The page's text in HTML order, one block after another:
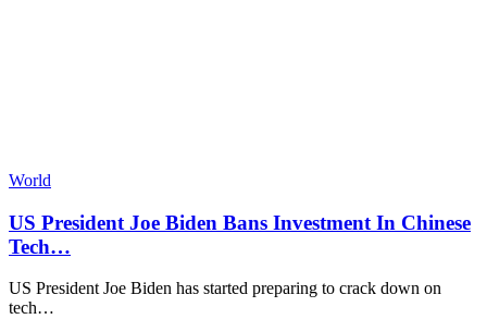
World
US President Joe Biden Bans Investment In Chinese
Tech…
US President Joe Biden has started preparing to crack down on
tech…